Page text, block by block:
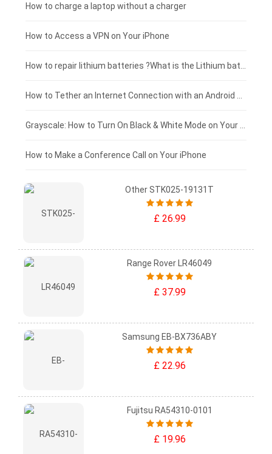
Xiaomi tablet-battery
£150 - £125
£125 - £100
£100 - £75
£75 - £50
£50 - £25
£0 - £25
How to charge a laptop without a charger
How to Access a VPN on Your iPhone
How to Make a Conference Call on Your iPhone
Other STK025-19131T
£ 26.99
Range Rover LR46049
£ 37.99
Samsung EB-BX736ABY
£ 22.96
Fujitsu RA54310-0101
£ 19.96